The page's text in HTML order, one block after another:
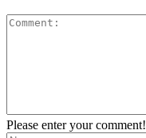
Please enter your comment!